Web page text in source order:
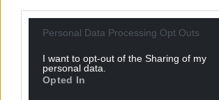
Personal Data Processing Opt Outs
I want to opt-out of the Sharing of my
personal data.
Opted In